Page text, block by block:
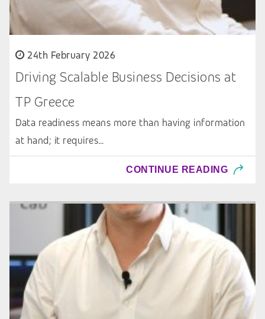
24th February 2026
Driving Scalable Business Decisions at
TP Greece
Data readiness means more than having information
at hand; it requires…
CONTINUE READING